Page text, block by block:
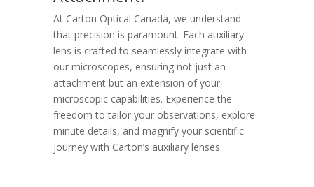
At Carton Optical Canada, we understand
that precision is paramount. Each auxiliary
lens is crafted to seamlessly integrate with
our microscopes, ensuring not just an
attachment but an extension of your
microscopic capabilities. Experience the
freedom to tailor your observations, explore
minute details, and magnify your scientific
journey with Carton’s auxiliary lenses.